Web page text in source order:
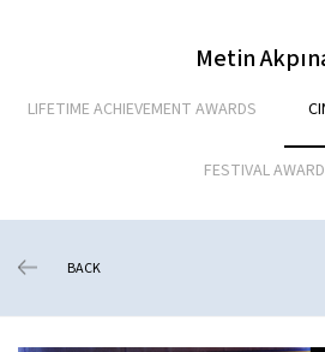
Metin
LIFETIME ACHIEVEMENT AWARDS
FESTIVAL
BACK